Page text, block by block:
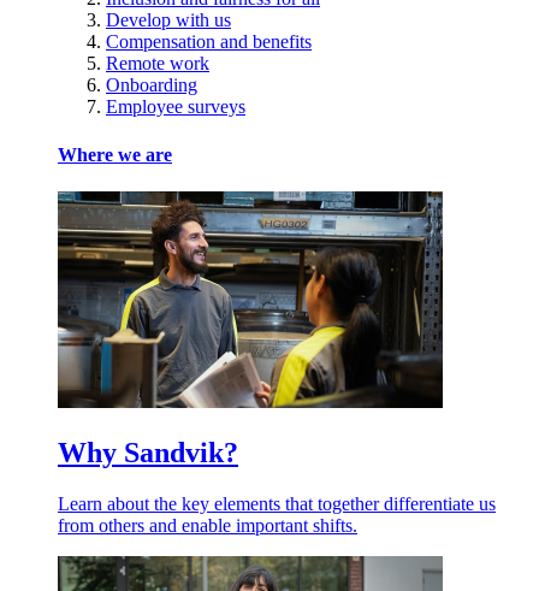
Develop with us
Compensation and benefits
Remote work
Onboarding
Employee surveys
Where we are
Why Sandvik?
Learn about the key elements that together differentiate us
from others and enable important shifts.